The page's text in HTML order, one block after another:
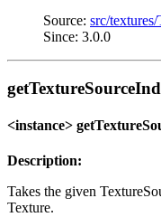
Source: src/
Since: 3.0.0
<instance>
Description:
Takes the given
Texture.